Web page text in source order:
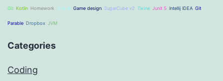
Git Kotlin Homework Gradle Game design SugarCube v2 Twine Junit 5 Intellij IDEA Git
Parable Dropbox JVM
Categories
Coding